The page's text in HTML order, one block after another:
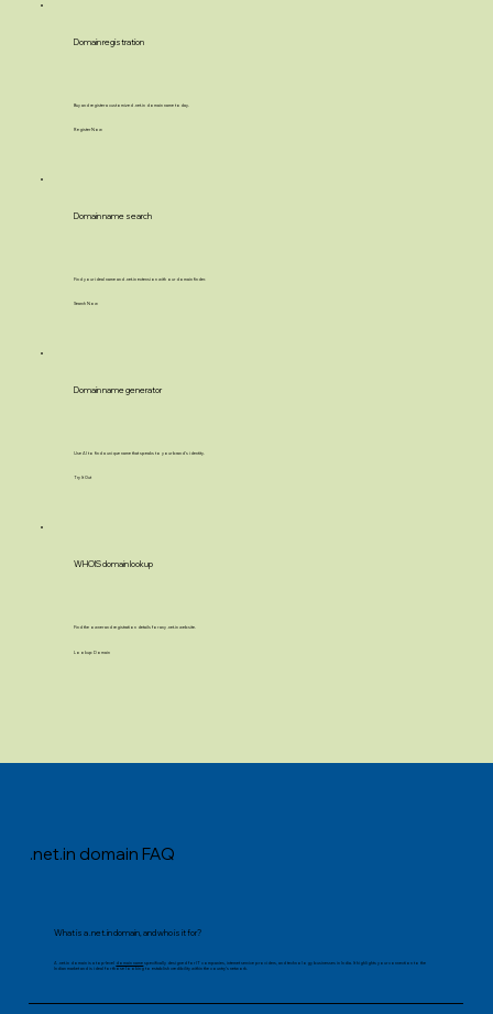
Domain registration
Buy and register a customized .net.in domain name today.
Register Now
Domain name search
Find your ideal name and .net.in extension with our domain finder.
Search Now
Domain name generator
Use AI to find a unique name that speaks to your brand’s identity.
Try It Out
WHOIS domain lookup
Find the owner and registration details for any .net.in website.
Lookup Domain
.net.in domain FAQ
What is a .net.in domain, and who is it for?
A .net.in domain is a top-level domain name specifically designed for IT companies, internet service providers, and technology businesses in India. It highlights your connection to the
Indian market and is ideal for those looking to establish credibility within the country’s network.